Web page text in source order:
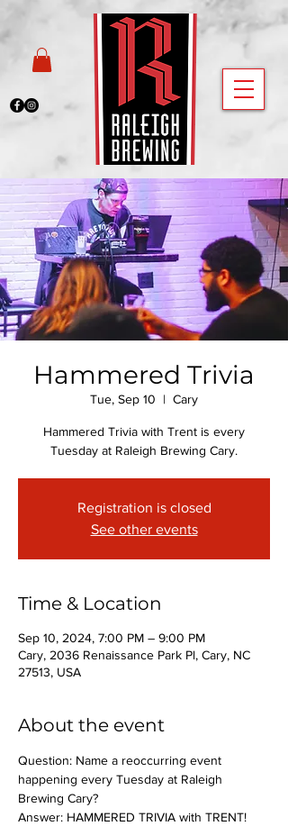
Hammered Trivia
Tue, Sep 10
  |
Cary
Hammered Trivia with Trent is every
Tuesday at Raleigh Brewing Cary.
Registration is closed
See other events
Time & Location
Sep 10, 2024, 7:00 PM – 9:00 PM
Cary, 2036 Renaissance Park Pl, Cary, NC
27513, USA
About the event
Question: Name a reoccurring event
happening every Tuesday at Raleigh
Brewing Cary?
Answer: HAMMERED TRIVIA with TRENT!